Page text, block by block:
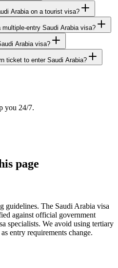
Arabia on a tourist visa?
entry Saudi Arabia visa?
Arabia visa?
ticket to enter Saudi Arabia?
you 24/7.
page
guidelines. The Saudi Arabia visa
against official government
specialists. We avoid using tertiary
entry requirements change.